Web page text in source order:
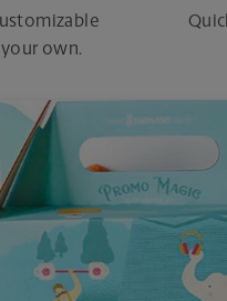
own.